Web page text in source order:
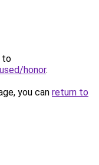
to
honor.
you can return to